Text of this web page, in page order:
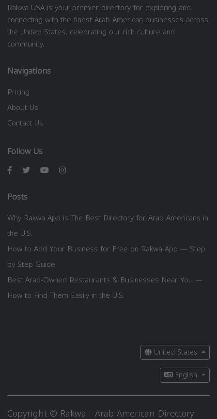
Rakwa USA is your premier directory for exploring and
connecting with the finest Arab American businesses across
the United States, celebrating our rich culture and
community.
Navigations
Pricing
About Us
Contact Us
Follow Us
Posts
Why Rakwa App is The Best Directory for Arab Americans in
the U.S.
How to Add Your Business for Free on Rakwa App — Step
by Step Guide
Best Arab-Owned Restaurants & Businesses Near You —
How to Find Them Easily in the U.S.
United States
English
Copyright © Rakwa - Arab American Directory